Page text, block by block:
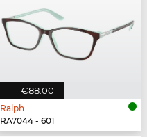
€88.00
Ralph
RA7044 - 601